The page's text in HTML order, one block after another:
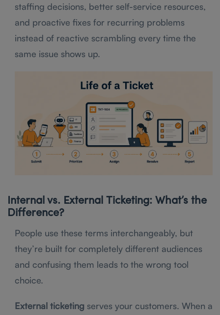
staffing decisions, better self-service resources,
and proactive fixes for recurring problems
instead of reactive scrambling every time the
same issue shows up.
Internal vs. External Ticketing: What’s the
Difference?
People use these terms interchangeably, but
they’re built for completely different audiences
and confusing them leads to the wrong tool
choice.
External ticketing serves your customers. When a